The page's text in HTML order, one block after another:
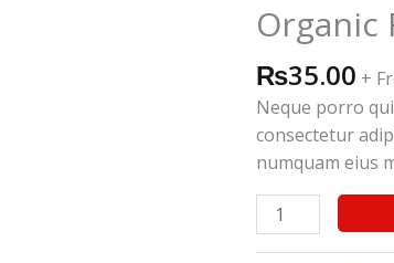
Organic
₨35.00 +
Neque porro
consectetur
numquam eius
Organic
Face
Scrub
quantity